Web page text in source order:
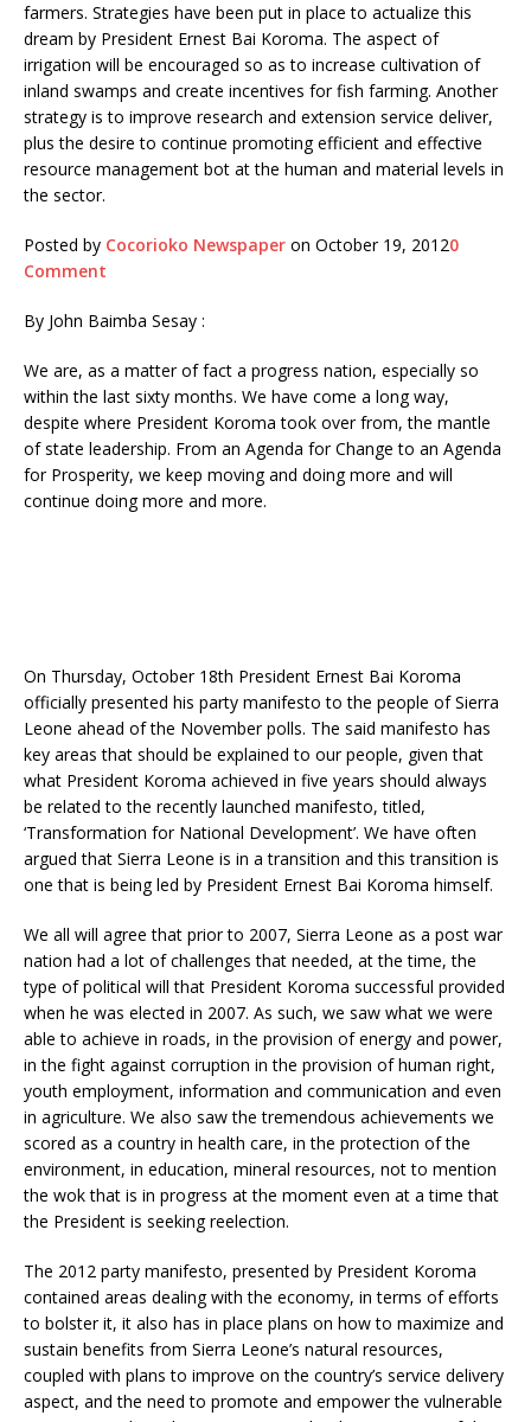
farmers. Strategies have been put in place to actualize this
dream by President Ernest Bai Koroma. The aspect of
irrigation will be encouraged so as to increase cultivation of
inland swamps and create incentives for fish farming. Another
strategy is to improve research and extension service deliver,
plus the desire to continue promoting efficient and effective
resource management bot at the human and material levels in
the sector.
Posted by Cocorioko Newspaper on October 19, 20120
Comment
By John Baimba Sesay :
We are, as a matter of fact a progress nation, especially so
within the last sixty months. We have come a long way,
despite where President Koroma took over from, the mantle
of state leadership. From an Agenda for Change to an Agenda
for Prosperity, we keep moving and doing more and will
continue doing more and more.
On Thursday, October 18th President Ernest Bai Koroma
officially presented his party manifesto to the people of Sierra
Leone ahead of the November polls. The said manifesto has
key areas that should be explained to our people, given that
what President Koroma achieved in five years should always
be related to the recently launched manifesto, titled,
‘Transformation for National Development’. We have often
argued that Sierra Leone is in a transition and this transition is
one that is being led by President Ernest Bai Koroma himself.
We all will agree that prior to 2007, Sierra Leone as a post war
nation had a lot of challenges that needed, at the time, the
type of political will that President Koroma successful provided
when he was elected in 2007. As such, we saw what we were
able to achieve in roads, in the provision of energy and power,
in the fight against corruption in the provision of human right,
youth employment, information and communication and even
in agriculture. We also saw the tremendous achievements we
scored as a country in health care, in the protection of the
environment, in education, mineral resources, not to mention
the wok that is in progress at the moment even at a time that
the President is seeking reelection.
The 2012 party manifesto, presented by President Koroma
contained areas dealing with the economy, in terms of efforts
to bolster it, it also has in place plans on how to maximize and
sustain benefits from Sierra Leone’s natural resources,
coupled with plans to improve on the country’s service delivery
aspect, and the need to promote and empower the vulnerable